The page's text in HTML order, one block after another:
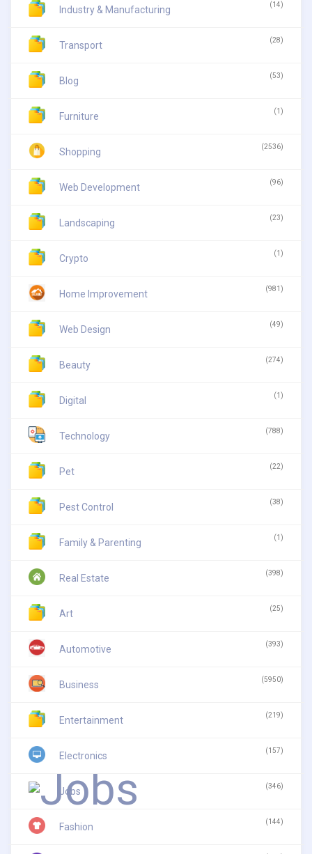
Industry & Manufacturing (14)
Transport (28)
Blog (53)
Furniture (1)
Shopping (2536)
Web Development (96)
Landscaping (23)
Crypto (1)
Home Improvement (981)
Web Design (49)
Beauty (274)
Digital (1)
Technology (788)
Pet (22)
Pest Control (38)
Family & Parenting (1)
Real Estate (398)
Art (25)
Automotive (393)
Business (5950)
Entertainment (219)
Electronics (157)
Jobs (346)
Fashion (144)